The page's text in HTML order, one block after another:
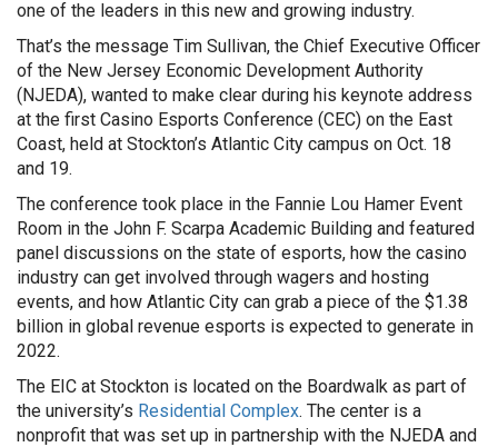
one of the leaders in this new and growing industry.
That’s the message Tim Sullivan, the Chief Executive Officer
of the New Jersey Economic Development Authority
(NJEDA), wanted to make clear during his keynote address
at the first Casino Esports Conference (CEC) on the East
Coast, held at Stockton’s Atlantic City campus on Oct. 18
and 19.
The conference took place in the Fannie Lou Hamer Event
Room in the John F. Scarpa Academic Building and featured
panel discussions on the state of esports, how the casino
industry can get involved through wagers and hosting
events, and how Atlantic City can grab a piece of the $1.38
billion in global revenue esports is expected to generate in
2022.
The EIC at Stockton is located on the Boardwalk as part of
the university’s Residential Complex. The center is a
nonprofit that was set up in partnership with the NJEDA and